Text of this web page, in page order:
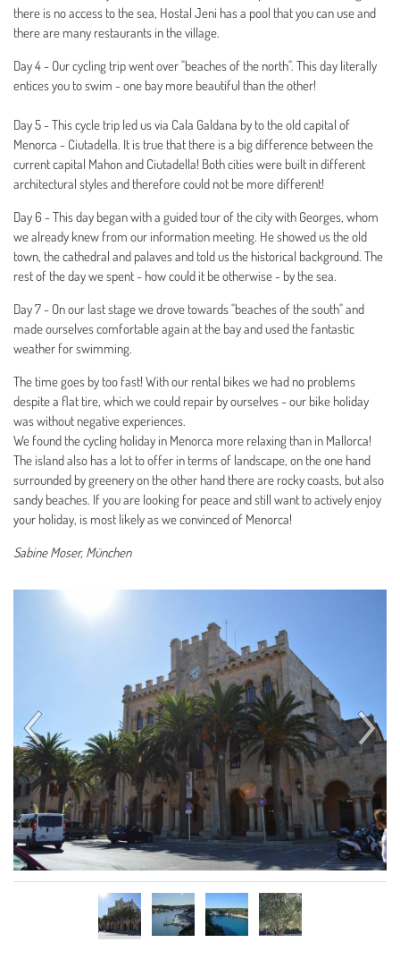
there is no access to the sea, Hostal Jeni has a pool that you can use and
there are many restaurants in the village.
Day 4 - Our cycling trip went over "beaches of the north". This day literally
entices you to swim - one bay more beautiful than the other!
Day 5 - This cycle trip led us via Cala Galdana by to the old capital of
Menorca - Ciutadella. It is true that there is a big difference between the
current capital Mahon and Ciutadella! Both cities were built in different
architectural styles and therefore could not be more different!
Day 6 - This day began with a guided tour of the city with Georges, whom
we already knew from our information meeting. He showed us the old
town, the cathedral and palaves and told us the historical background. The
rest of the day we spent - how could it be otherwise - by the sea.
Day 7 - On our last stage we drove towards "beaches of the south" and
made ourselves comfortable again at the bay and used the fantastic
weather for swimming.
The time goes by too fast! With our rental bikes we had no problems
despite a flat tire, which we could repair by ourselves - our bike holiday
was without negative experiences.
We found the cycling holiday in Menorca more relaxing than in Mallorca!
The island also has a lot to offer in terms of landscape, on the one hand
surrounded by greenery on the other hand there are rocky coasts, but also
sandy beaches. If you are looking for peace and still want to actively enjoy
your holiday, is most likely as we convinced of Menorca!
Sabine Moser, München